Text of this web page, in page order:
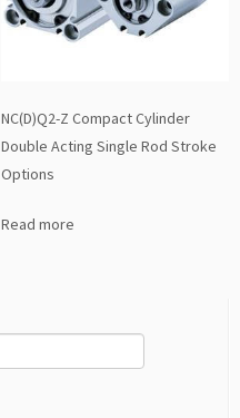
NC(D)Q2-Z Compact Cylinder
Double Acting Single Rod Stroke
Options
Read more